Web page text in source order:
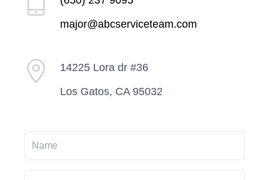
major@abcserviceteam.com
14225 Lora dr #36
Los Gatos, CA 95032